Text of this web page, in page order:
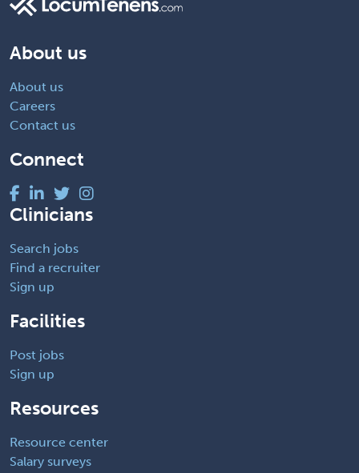
About us
About us
Careers
Contact us
Connect
Clinicians
Search jobs
Find a recruiter
Sign up
Facilities
Post jobs
Sign up
Resources
Resource center
Salary surveys